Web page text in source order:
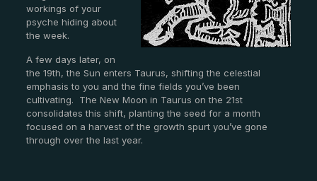
workings of your
psyche hiding about
the week.
A few days later, on
the 19th, the Sun enters Taurus, shifting the celestial
emphasis to you and the fine fields you’ve been
cultivating. The New Moon in Taurus on the 21st
consolidates this shift, planting the seed for a month
focused on a harvest of the growth spurt you’ve gone
through over the last year.